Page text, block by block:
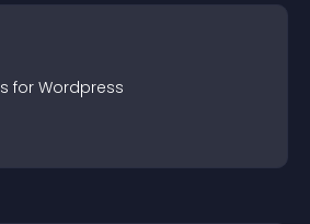
s for Wordpress